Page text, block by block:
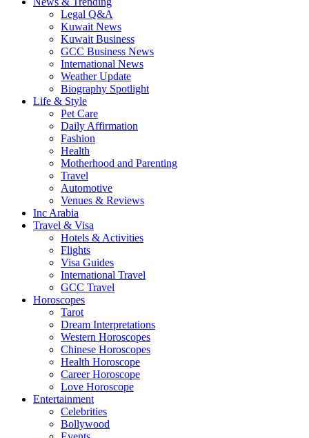
Legal Q&A
Kuwait News
Kuwait Business
GCC Business News
International News
Weather Update
Biography Spotlight
Life & Style
Pet Care
Daily Affirmation
Fashion
Health
Motherhood and Parenting
Travel
Automotive
Venues & Reviews
Inc Arabia
Travel & Visa
Hotels & Activities
Flights
Visa Guides
International Travel
GCC Travel
Horoscopes
Tarot
Dream Interpretations
Western Horoscopes
Chinese Horoscopes
Health Horoscope
Career Horoscope
Love Horoscope
Entertainment
Celebrities
Bollywood